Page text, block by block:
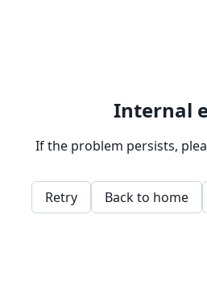
Internal
If the problem persists,
Retry Back to home